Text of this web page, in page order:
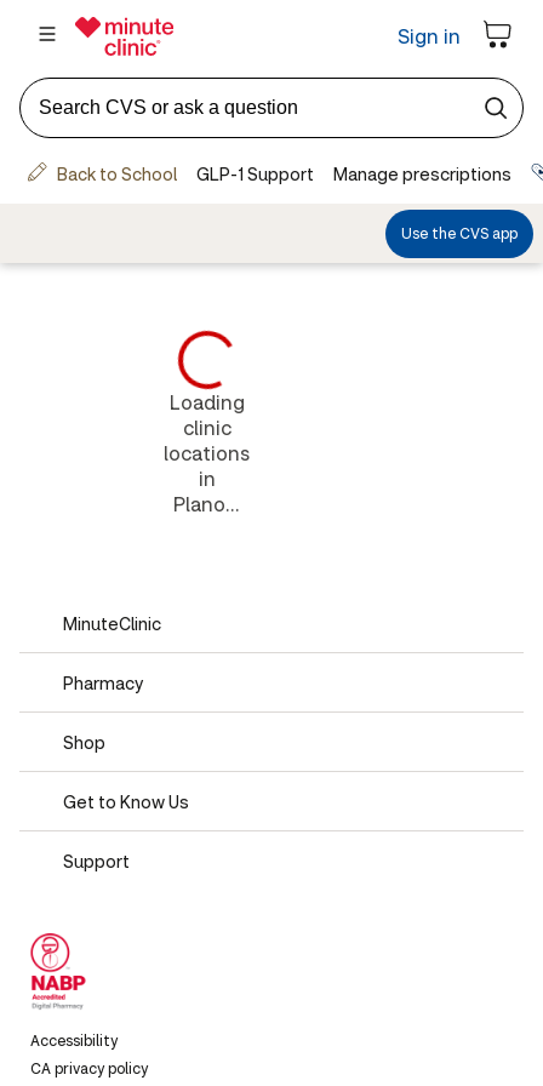
Loading
clinic
locations
in
Plano...